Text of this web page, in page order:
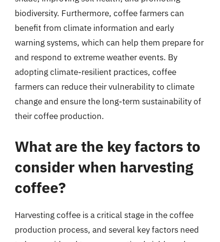
biodiversity. Furthermore, coffee farmers can
benefit from climate information and early
warning systems, which can help them prepare for
and respond to extreme weather events. By
adopting climate-resilient practices, coffee
farmers can reduce their vulnerability to climate
change and ensure the long-term sustainability of
their coffee production.
What are the key factors to
consider when harvesting
coffee?
Harvesting coffee is a critical stage in the coffee
production process, and several key factors need